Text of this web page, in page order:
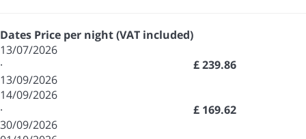
Dates Price per night (VAT included)
13/07/2026
·
13/09/2026
£ 239.86
14/09/2026
·
30/09/2026
£ 169.62